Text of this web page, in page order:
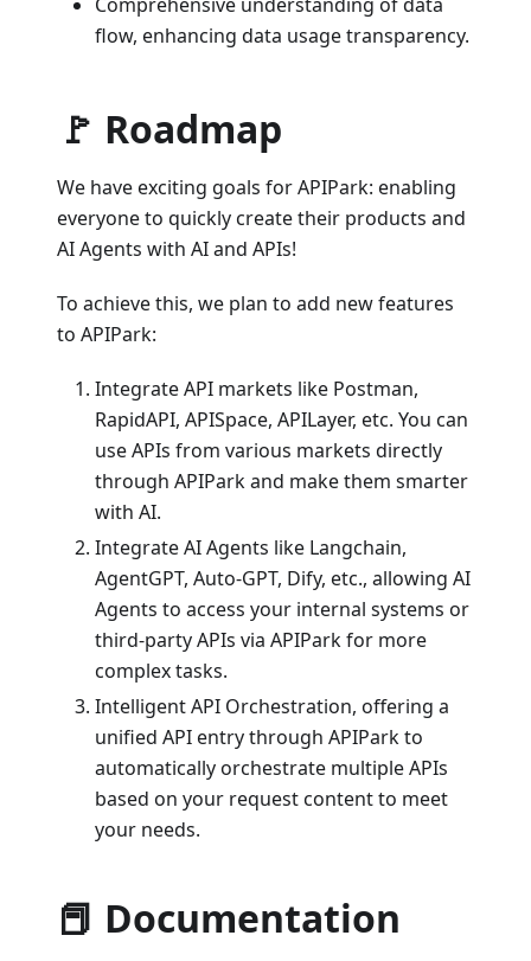
flow, enhancing data usage transparency.
🚩 Roadmap
We have exciting goals for APIPark: enabling
everyone to quickly create their products and
AI Agents with AI and APIs!
To achieve this, we plan to add new features
to APIPark:
Integrate API markets like Postman,
RapidAPI, APISpace, APILayer, etc. You can
use APIs from various markets directly
through APIPark and make them smarter
with AI.
Integrate AI Agents like Langchain,
AgentGPT, Auto-GPT, Dify, etc., allowing AI
Agents to access your internal systems or
third-party APIs via APIPark for more
complex tasks.
Intelligent API Orchestration, offering a
unified API entry through APIPark to
automatically orchestrate multiple APIs
based on your request content to meet
your needs.
📕 Documentation